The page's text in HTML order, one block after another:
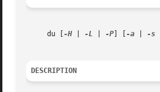
     du [
-H | -L -P -a -s
DESCRIPTION